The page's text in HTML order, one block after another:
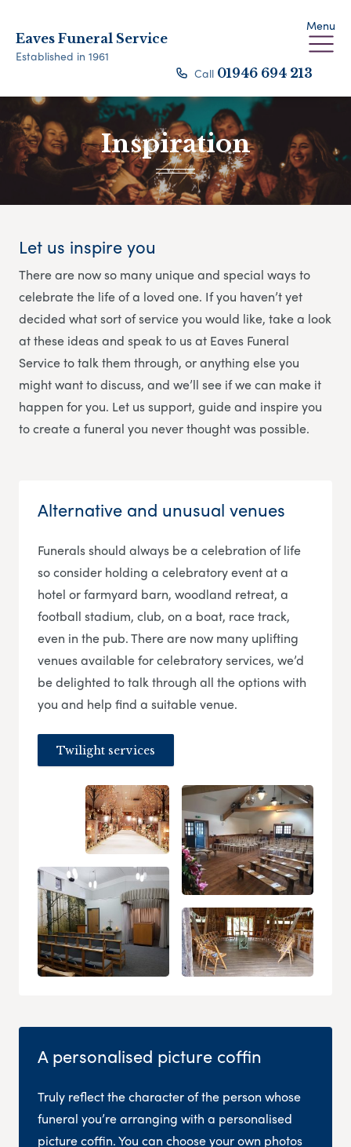
Eaves Funeral Service
Established in 1961
Menu
Call 01946 694 213
Inspiration
Let us inspire you
There are now so many unique and special ways to
celebrate the life of a loved one. If you haven’t yet
decided what sort of service you would like, take a look
at these ideas and speak to us at Eaves Funeral
Serviceto talk them through, or anything else you
might want to discuss, and we’ll see if we can make it
happen for you. Let us support, guide and inspire you
to create a funeral you never thought was possible.
Alternative and unusual venues
Funerals should always be a celebration of life
so consider holding a celebratory event at a
hotel or farmyard barn, woodland retreat, a
football stadium, club, on a boat, race track,
even in the pub. There are now many uplifting
venues available for celebratory services, we’d
be delighted to talk through all the options with
you and help find a suitable venue.
Twilight services
A personalised picture coffin
Truly reflect the character of the person whose
funeral you’re arranging with a personalised
picture coffin. You can choose your own photos